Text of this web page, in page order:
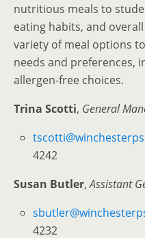
nutritious meals to
eating habits, and
variety of meal options
needs and preferences,
allergen-free choices.
Trina Scotti, General
4242
Susan Butler,Assistant
4232